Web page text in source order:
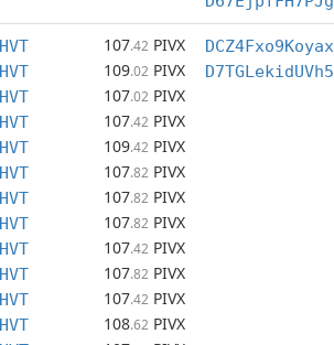
107.42 PIVX
109.02 PIVX
107.02 PIVX
107.42 PIVX
109.42 PIVX
107.82 PIVX
107.82 PIVX
107.82 PIVX
107.42 PIVX
107.82 PIVX
107.42 PIVX
108.62 PIVX